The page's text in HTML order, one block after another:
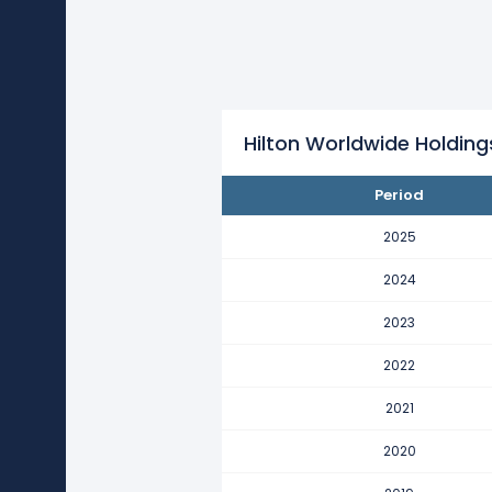
This represents an increase of
2020
Hilton Worldwide Holdings's
This represents a decline of -
Hilton Worldwide Holdings's
This represents an increase of
Hilton Worldwide Holdings's
This represents a decline of -
Hilton Worldwide
Period
2025
2024
2023
2022
2021
2020